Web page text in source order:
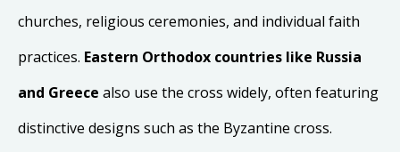
churches, religious ceremonies, and individual faith
practices. Eastern Orthodox countries like Russia
and Greece also use the cross widely, often featuring
distinctive designs such as the Byzantine cross.